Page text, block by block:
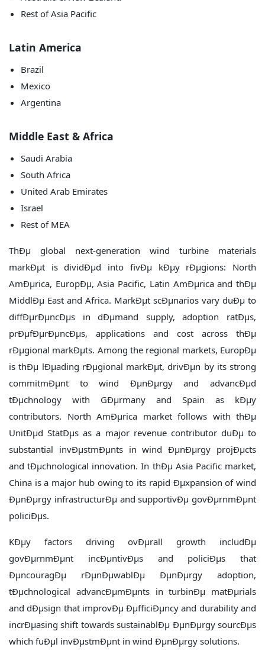
Rest of Asia Pacific
Latin America
Brazil
Mexico
Argentina
Middle East & Africa
Saudi Arabia
South Africa
United Arab Emirates
Israel
Rest of MEA
ThÐµ global next-generation wind turbine materials
markÐµt is dividÐµd into fivÐµ kÐµy rÐµgions: North
AmÐµrica, EuropÐµ, Asia Pacific, Latin AmÐµrica and thÐµ
MiddlÐµ East and Africa. MarkÐµt scÐµnarios vary duÐµ to
diffÐµrÐµncÐµs in dÐµmand supply, adoption ratÐµs,
prÐµfÐµrÐµncÐµs, applications and cost across thÐµ
rÐµgional markÐµts. Among the regional markets, EuropÐµ
is thÐµ lÐµading rÐµgional markÐµt, drivÐµn by its strong
commitmÐµnt to wind ÐµnÐµrgy and advancÐµd
tÐµchnology with GÐµrmany and Spain as kÐµy
contributors. North AmÐµrica market follows with thÐµ
UnitÐµd StatÐµs as a major revenue contributor duÐµ to
substantial invÐµstmÐµnts in wind ÐµnÐµrgy projÐµcts
and tÐµchnological innovation. In thÐµ Asia Pacific market,
China is a major hub owing to its rapid Ðµxpansion of wind
ÐµnÐµrgy infrastructurÐµ and supportivÐµ govÐµrnmÐµnt
policiÐµs.
KÐµy factors driving ovÐµrall growth includÐµ
govÐµrnmÐµnt incÐµntivÐµs and policiÐµs that
ÐµncouragÐµ rÐµnÐµwablÐµ ÐµnÐµrgy adoption,
tÐµchnological advancÐµmÐµnts in turbinÐµ matÐµrials
and dÐµsign that improvÐµ ÐµfficiÐµncy and durability and
incrÐµasing shift towards sustainablÐµ ÐµnÐµrgy sourcÐµs
which fuÐµl invÐµstmÐµnt in wind ÐµnÐµrgy solutions.